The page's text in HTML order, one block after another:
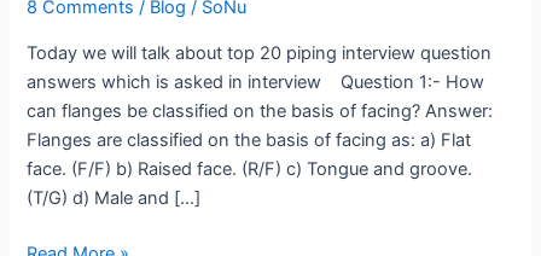
8 Comments / Blog / SoNu
Today we will talk about top 20 piping interview question
answers which is asked in interview Question 1:- How
can flanges be classified on the basis of facing? Answer:
Flanges are classified on the basis of facing as: a) Flat
face. (F/F) b) Raised face. (R/F) c) Tongue and groove.
(T/G) d) Male and […]